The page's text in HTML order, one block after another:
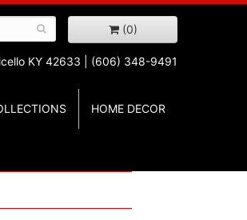
(0)
KY 42633 | (606) 348-9491
HOME DECOR